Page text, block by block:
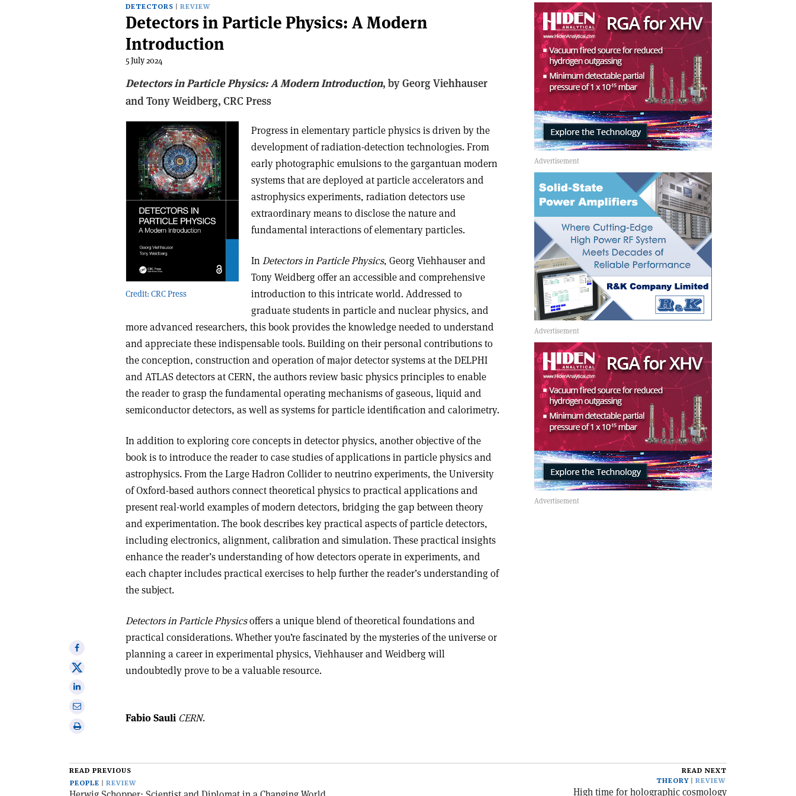
DETECTORS REVIEW
Detectors in Particle Physics: A Modern
Introduction
5 July 2024
Detectors in Particle Physics: A Modern Introduction, by Georg Viehhauser
and Tony Weidberg, CRC Press
Credit: CRC Press
Progress in elementary particle physics is driven by the
development of radiation-detection technologies. From
early photographic emulsions to the gargantuan modern
systems that are deployed at particle accelerators and
astrophysics experiments, radiation detectors use
extraordinary means to disclose the nature and
fundamental interactions of elementary particles.
InDetectors in Particle Physics, Georg Viehhauser and
Tony Weidberg offer an accessible and comprehensive
introduction to this intricate world. Addressed to
graduate students in particle and nuclear physics, and
more advanced researchers, this book provides the knowledge needed to understand
and appreciate these indispensable tools. Building on their personal contributions to
the conception, construction and operation of major detector systems at the DELPHI
and ATLAS detectors at CERN, the authors review basic physics principles to enable
the reader to grasp the fundamental operating mechanisms of gaseous, liquid and
semiconductor detectors, as well as systems for particle identification and calorimetry.
In addition to exploring core concepts in detector physics, another objective of the
book is to introduce the reader to case studies of applications in particle physics and
astrophysics. From the Large Hadron Collider to neutrino experiments, the University
of Oxford-based authors connect theoretical physics to practical applications and
present real-world examples of modern detectors, bridging the gap between theory
and experimentation. The book describes key practical aspects of particle detectors,
including electronics, alignment, calibration and simulation. These practical insights
enhance the reader’s understanding of how detectors operate in experiments, and
each chapter includes practical exercises to help further the reader’s understanding of
the subject.
Detectors in Particle Physicsoffers a unique blend of theoretical foundations and
practical considerations. Whether you’re fascinated by the mysteries of the universe or
planning a career in experimental physics, Viehhauser and Weidberg will
undoubtedly prove to be a valuable resource.
Share
on
Facebook
Share
onShare
Print
Fabio Sauli CERN.
READ PREVIOUS
PEOPLE
REVIEW
READ NEXT
THEORY
REVIEW
High time for holographic cosmology